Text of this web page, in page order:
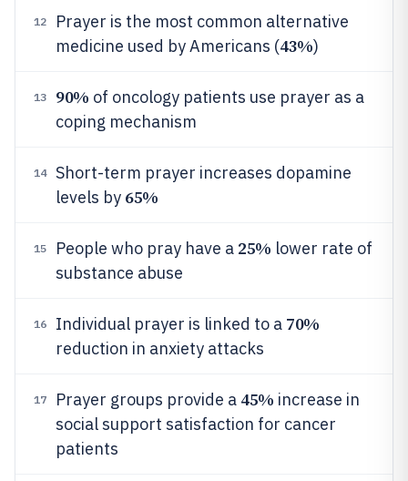
12
Prayer is the most common alternative
medicine used by Americans (43%)
13 90% of oncology patients use prayer as a
coping mechanism
14
Short-term prayer increases dopamine
levels by 65%
15 People who pray have a 25% lower rate of
substance abuse
16 Individual prayer is linked to a 70%
reduction in anxiety attacks
17 Prayer groups provide a 45% increase in
social support satisfaction for cancer
patients